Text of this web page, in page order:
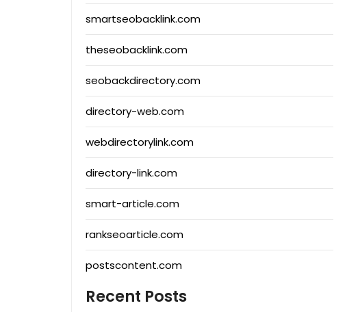
smartseobacklink.com
theseobacklink.com
seobackdirectory.com
directory-web.com
webdirectorylink.com
directory-link.com
smart-article.com
rankseoarticle.com
postscontent.com
Recent Posts